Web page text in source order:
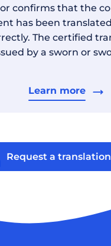
confirms that the
has been
The certified
by a sworn or
Learn more
Request a